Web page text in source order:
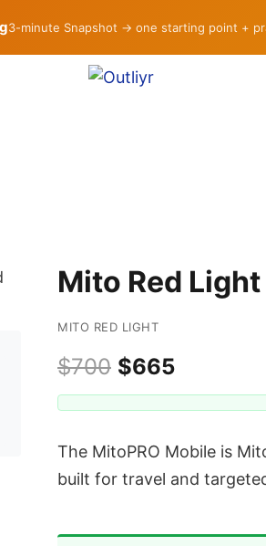
3-minute Snapshot → one starting point +
Mito Red
MITO RED LIGHT
$700 $665
The MitoPRO Mobile is
built for travel and